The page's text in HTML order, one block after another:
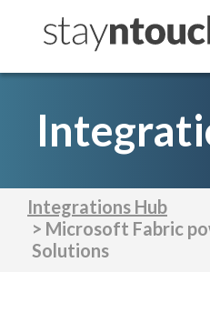
Integrations Hub
> Microsoft Fabric
Solutions